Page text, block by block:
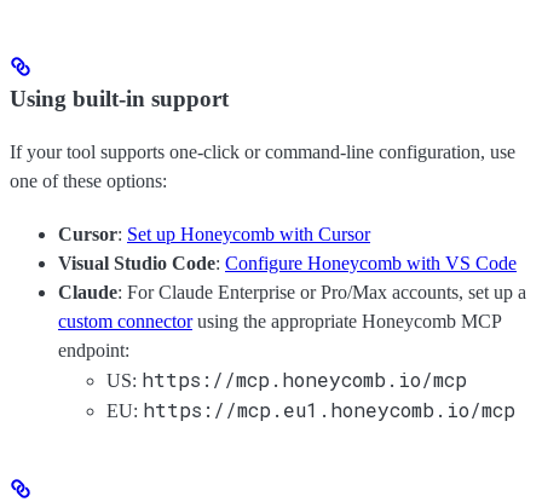
Using built-in support
If your tool supports one-click or command-line configuration, use
one of these options:
Cursor: Set up Honeycomb with Cursor
Visual Studio Code: Configure Honeycomb with VS Code
Claude: For Claude Enterprise or Pro/Max accounts, set up a
custom connectorusing the appropriate Honeycomb MCP
endpoint:
US: https://mcp.honeycomb.io/mcp
EU: https://mcp.eu1.honeycomb.io/mcp